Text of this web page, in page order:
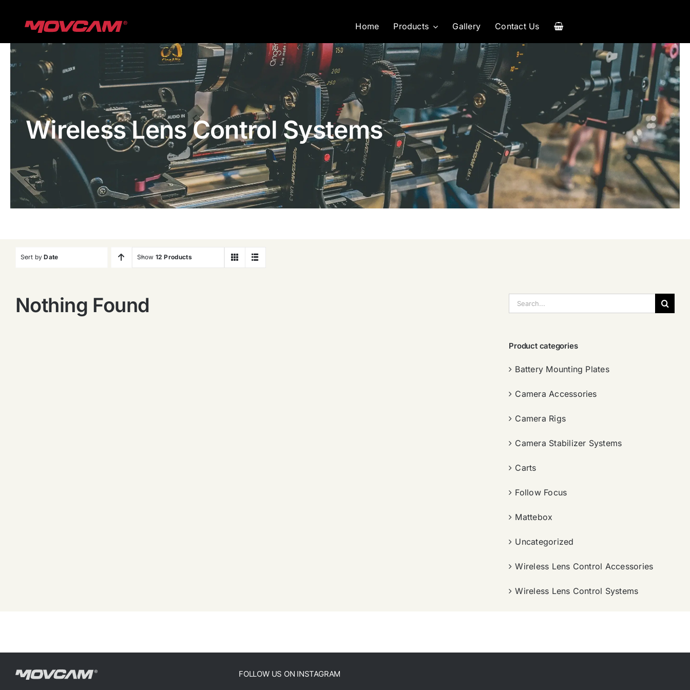
Home Products Gallery Contact Us
Wireless Lens Control Systems
Sort byDate Show 12 Products
Nothing Found
索：
Product categories
Battery Mounting Plates
Camera Accessories
Camera Rigs
Camera Stabilizer Systems
Carts
Follow Focus
Mattebox
Uncategorized
Wireless Lens Control Accessories
Wireless Lens Control Systems
FOLLOW US ON INSTAGRAM